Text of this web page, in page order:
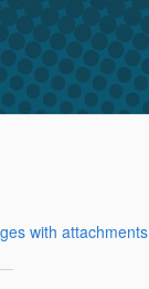
with attachments